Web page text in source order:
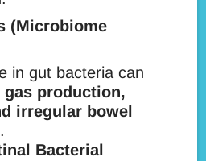
(Microbiome
in gut bacteria can
gas production,
irregular bowel
.
Bacterial